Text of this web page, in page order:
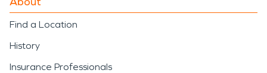
Find a Location
History
Insurance Professionals